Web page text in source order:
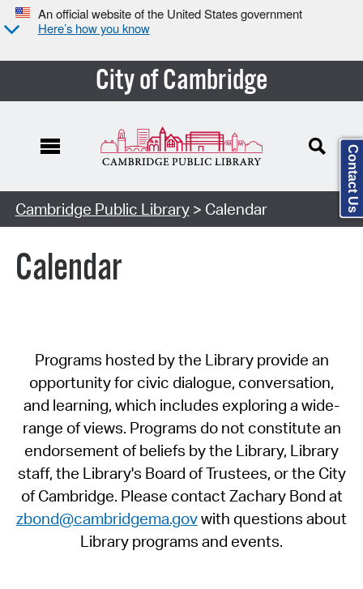
An official website of the United States government
Here’s how you know
City of Cambridge
Cambridge Public Library> Calendar
Calendar
Programs hosted by the Library provide an
opportunity for civic dialogue, conversation,
and learning, which includes exploring a wide-
range of views. Programs do not constitute an
endorsement of beliefs by the Library, Library
staff, the Library's Board of Trustees, or the City
of Cambridge. Please contact Zachary Bond at
zbond@cambridgema.govwith questions about
Library programs and events.
Contact Us